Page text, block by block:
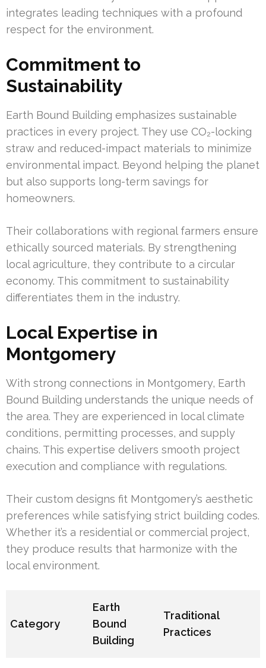
integrates leading techniques with a profound
respect for the environment.
Commitment to
Sustainability
Earth Bound Building emphasizes sustainable
practices in every project. They use CO₂-locking
straw and reduced-impact materials to minimize
environmental impact. Beyond helping the planet
but also supports long-term savings for
homeowners.
Their collaborations with regional farmers ensure
ethically sourced materials. By strengthening
local agriculture, they contribute to a circular
economy. This commitment to sustainability
differentiates them in the industry.
Local Expertise in
Montgomery
With strong connections in Montgomery, Earth
Bound Building understands the unique needs of
the area. They are experienced in local climate
conditions, permitting processes, and supply
chains. This expertise delivers smooth project
execution and compliance with regulations.
Their custom designs fit Montgomery’s aesthetic
preferences while satisfying strict building codes.
Whether it’s a residential or commercial project,
they produce results that harmonize with the
local environment.
Category
Earth
Bound
Building
Traditional
Practices